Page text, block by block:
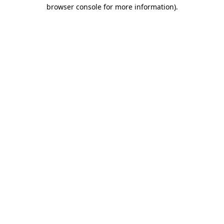
browser console for more information).